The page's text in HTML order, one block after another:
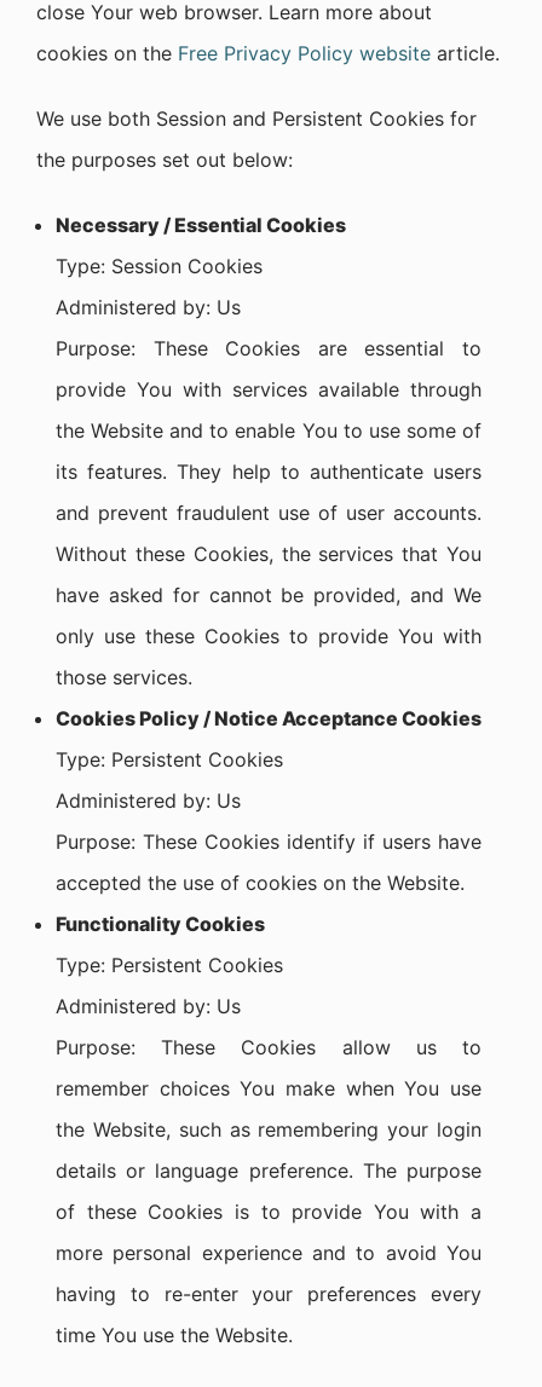
close Your web browser. Learn more about
cookies on the Free Privacy Policy website article.
We use both Session and Persistent Cookies for
the purposes set out below:
Necessary / Essential Cookies
Type: Session Cookies
Administered by: Us
Purpose: These Cookies are essential to
provide You with services available through
the Website and to enable You to use some of
its features. They help to authenticate users
and prevent fraudulent use of user accounts.
Without these Cookies, the services that You
have asked for cannot be provided, and We
only use these Cookies to provide You with
those services.
Cookies Policy / Notice Acceptance Cookies
Type: Persistent Cookies
Administered by: Us
Purpose: These Cookies identify if users have
accepted the use of cookies on the Website.
Functionality Cookies
Type: Persistent Cookies
Administered by: Us
Purpose: These Cookies allow us to
remember choices You make when You use
the Website, such as remembering your login
details or language preference. The purpose
of these Cookies is to provide You with a
more personal experience and to avoid You
having to re-enter your preferences every
time You use the Website.